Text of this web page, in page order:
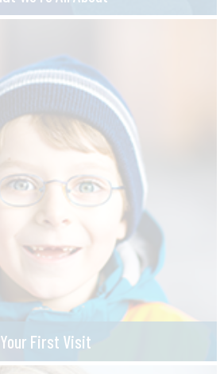
Your First Visit